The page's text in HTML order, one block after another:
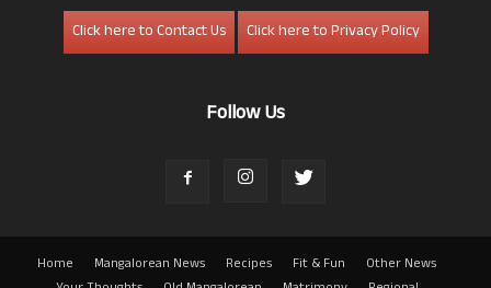
Click here to Contact Us
Click here to Privacy Policy
Follow Us
Home Mangalorean News Recipes Fit & Fun
Other News